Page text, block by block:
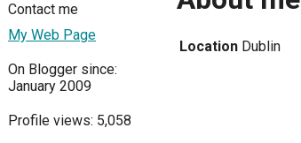
Contact me
My Web Page
On Blogger since:
January 2009
Profile views: 5,058
Location Dublin